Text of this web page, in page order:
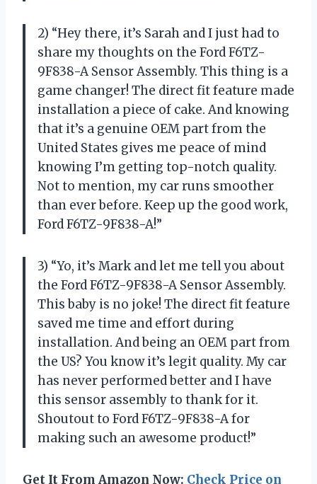
2) “Hey there, it’s Sarah and I just had to
share my thoughts on the Ford F6TZ-
9F838-A Sensor Assembly. This thing is a
game changer! The direct fit feature made
installation a piece of cake. And knowing
that it’s a genuine OEM part from the
United States gives me peace of mind
knowing I’m getting top-notch quality.
Not to mention, my car runs smoother
than ever before. Keep up the good work,
Ford F6TZ-9F838-A!”
3) “Yo, it’s Mark and let me tell you about
the Ford F6TZ-9F838-A Sensor Assembly.
This baby is no joke! The direct fit feature
saved me time and effort during
installation. And being an OEM part from
the US? You know it’s legit quality. My car
has never performed better and I have
this sensor assembly to thank for it.
Shoutout to Ford F6TZ-9F838-A for
making such an awesome product!”
Get It From Amazon Now: Check Price on